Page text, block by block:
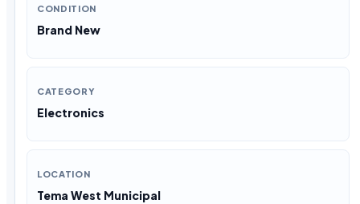
CONDITION
Brand New
CATEGORY
Electronics
LOCATION
Tema West Municipal